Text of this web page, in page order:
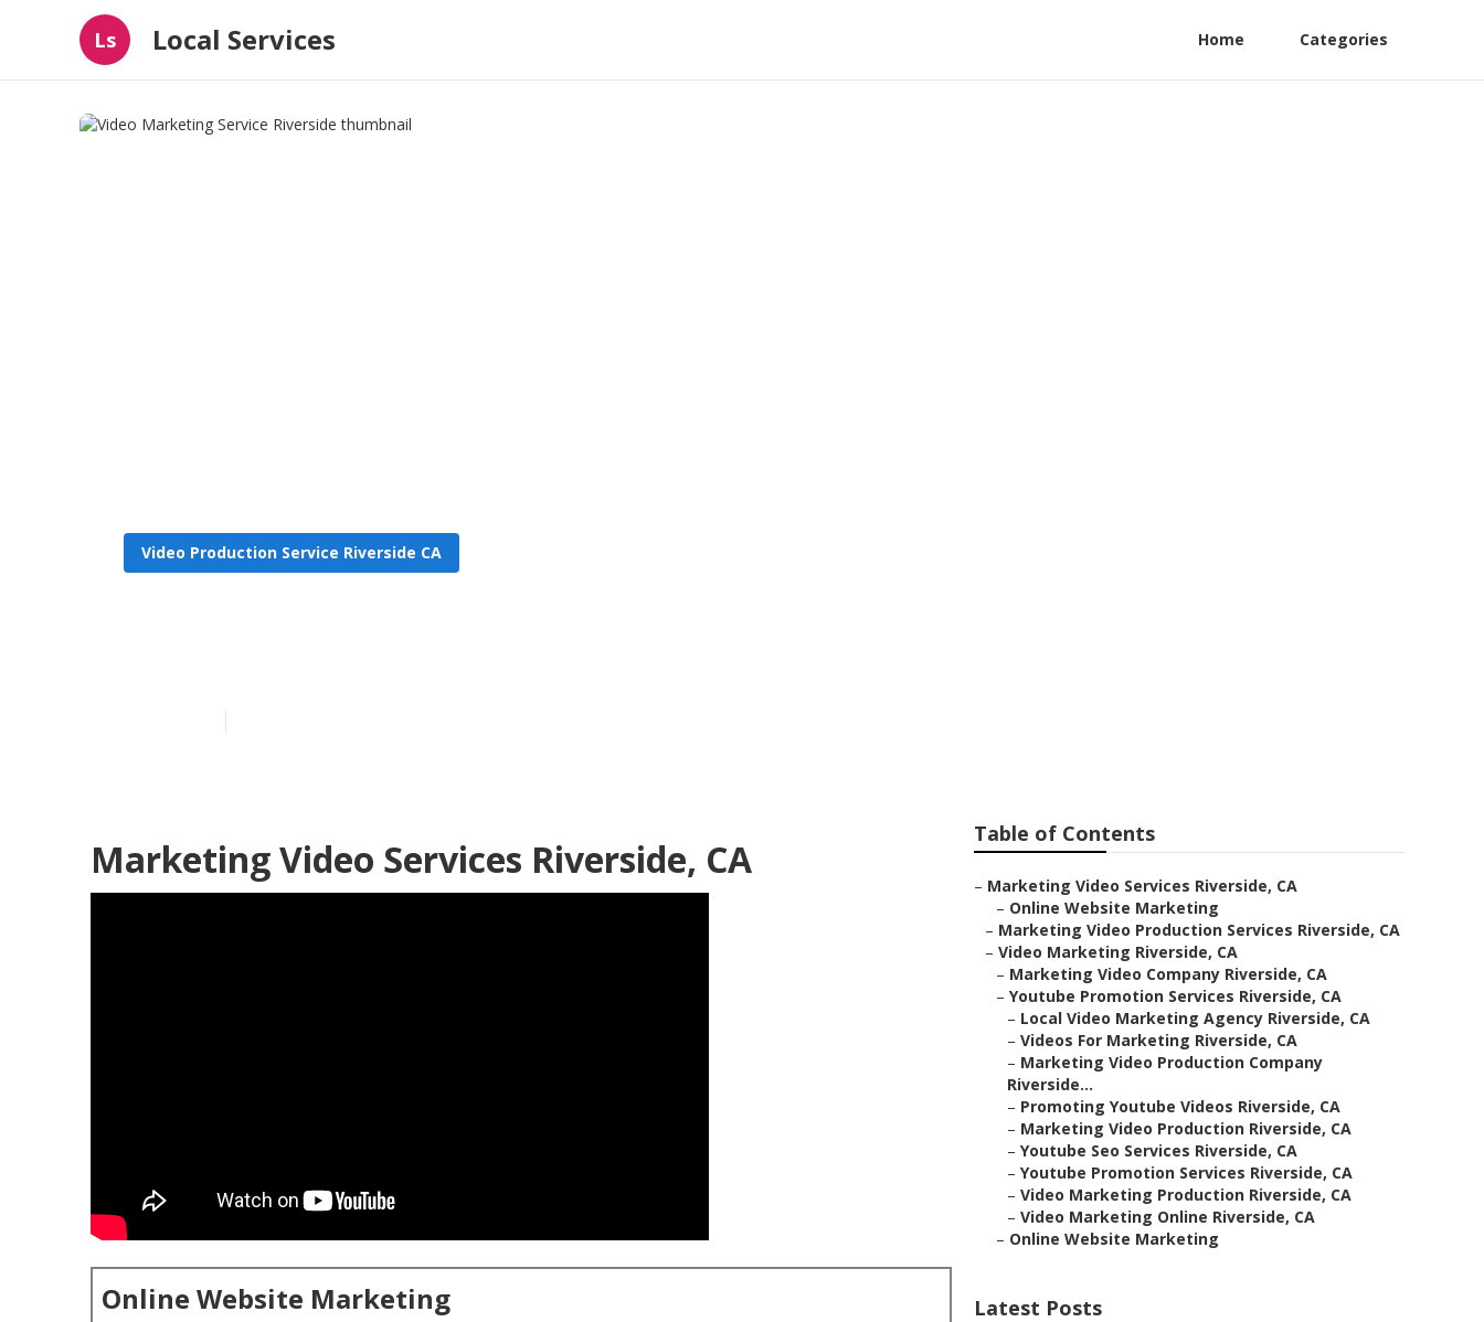
Ls Local Services Home Categories
Video Production Service Riverside CA
Marketing Video Services Riverside, CA
Online Website Marketing
Table of Contents
– Marketing Video Services Riverside, CA
– Online Website Marketing
– Marketing Video Production Services Riverside, CA
– Video Marketing Riverside, CA
– Marketing Video Company Riverside, CA
– Youtube Promotion Services Riverside, CA
– Local Video Marketing Agency Riverside, CA
– Videos For Marketing Riverside, CA
– Marketing Video Production Company
Riverside...
– Promoting Youtube Videos Riverside, CA
– Marketing Video Production Riverside, CA
– Youtube Seo Services Riverside, CA
– Youtube Promotion Services Riverside, CA
– Video Marketing Production Riverside, CA
– Video Marketing Online Riverside, CA
– Online Website Marketing
Latest Posts